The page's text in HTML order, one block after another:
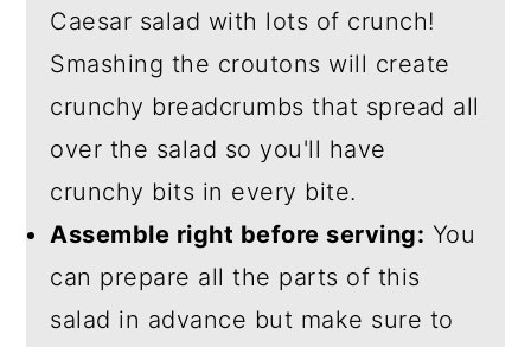
Caesar salad with lots of crunch!
Smashing the croutons will create
crunchy breadcrumbs that spread all
over the salad so you'll have
crunchy bits in every bite.
Assemble right before serving: You
can prepare all the parts of this
salad in advance but make sure to